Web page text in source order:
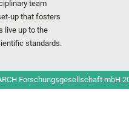
team
up that fosters
live up to the
standards.
Forschungsgesellschaft mbH